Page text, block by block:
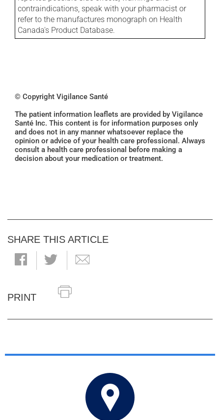
contraindications, speak with your pharmacist or
refer to the manufactures monograph on Health
Canada's Product Database.
© Copyright Vigilance Santé
The patient information leaflets are provided by Vigilance
Santé Inc. This content is for information purposes only
and does not in any manner whatsoever replace the
opinion or advice of your health care professional. Always
consult a health care professional before making a
decision about your medication or treatment.
SHARE THIS ARTICLE
PRINT